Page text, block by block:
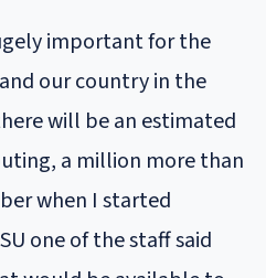
important for the
our country in the
will be an estimated
a million more than
when I started
one of the staff said